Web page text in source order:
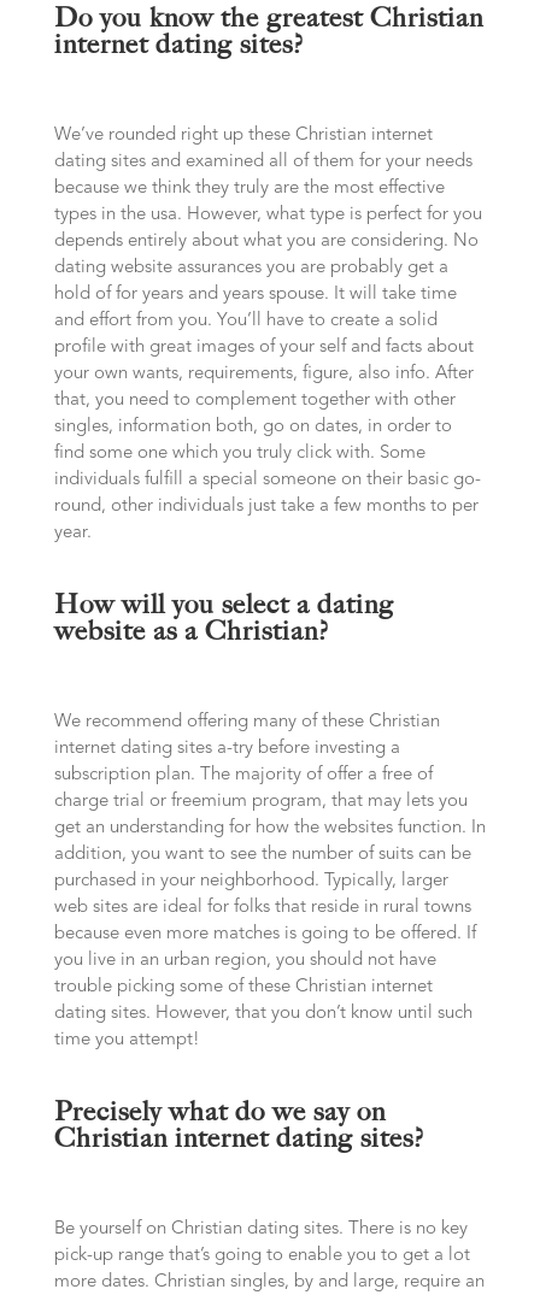
Do you know the greatest Christian
internet dating sites?
We’ve rounded right up these Christian internet
dating sites and examined all of them for your needs
because we think they truly are the most effective
types in the usa. However, what type is perfect for you
depends entirely about what you are considering. No
dating website assurances you are probably get a
hold of for years and years spouse. It will take time
and effort from you. You’ll have to create a solid
profile with great images of your self and facts about
your own wants, requirements, figure, also info. After
that, you need to complement together with other
singles, information both, go on dates, in order to
find some one which you truly click with. Some
individuals fulfill a special someone on their basic go-
round, other individuals just take a few months to per
year.
How will you select a dating
website as a Christian?
We recommend offering many of these Christian
internet dating sites a-try before investing a
subscription plan. The majority of offer a free of
charge trial or freemium program, that may lets you
get an understanding for how the websites function. In
addition, you want to see the number of suits can be
purchased in your neighborhood. Typically, larger
web sites are ideal for folks that reside in rural towns
because even more matches is going to be offered. If
you live in an urban region, you should not have
trouble picking some of these Christian internet
dating sites. However, that you don’t know until such
time you attempt!
Precisely what do we say on
Christian internet dating sites?
Be yourself on Christian dating sites. There is no key
pick-up range that’s going to enable you to get a lot
more dates. Christian singles, by and large, require an